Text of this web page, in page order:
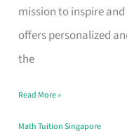
mission to inspire
offers personalized
the
Students
with
Top-
Math
Tuition
Read More »
Math Tuition Singapore